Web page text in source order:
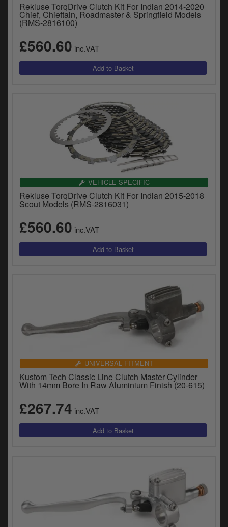
Rekluse TorqDrive Clutch Kit For Indian 2014-2020
Chief, Chieftain, Roadmaster & Springfield Models
(RMS-2816100)
£560.60 inc.VAT
VEHICLE SPECIFIC
Rekluse TorqDrive Clutch Kit For Indian 2015-2018
Scout Models (RMS-2816031)
£560.60 inc.VAT
UNIVERSAL FITMENT
Kustom Tech Classic Line Clutch Master Cylinder
With 14mm Bore In Raw Aluminium Finish (20-615)
£267.74 inc.VAT